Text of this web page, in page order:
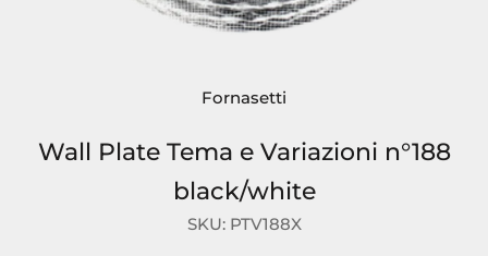
Fornasetti
Wall Plate Tema e Variazioni n°188
black/white
SKU: PTV188X